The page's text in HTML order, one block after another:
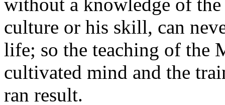
culture or his skill, can
life; so the teaching of the
cultivated mind and the
ran result.